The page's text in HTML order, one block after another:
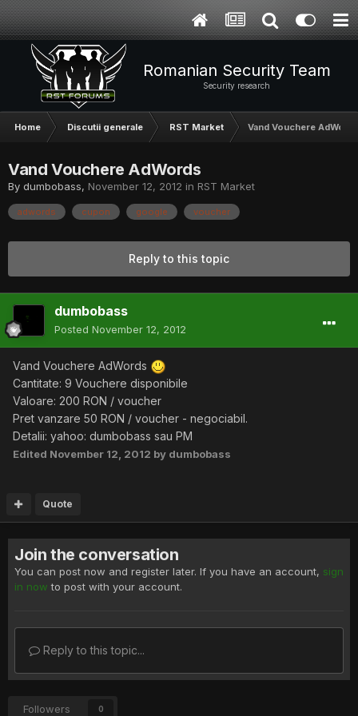
Romanian Security Team
Security research
Home Discutii generale RST Market Vand Vouchere
Vand Vouchere AdWords
By dumbobass, November 12, 2012 in RST Market
adwords cupon google voucher
Reply to this topic
dumbobass
Posted November 12, 2012
Vand Vouchere AdWords
Cantitate: 9 Vouchere disponibile
Valoare: 200 RON / voucher
Pret vanzare 50 RON / voucher - negociabil.
Detalii: yahoo: dumbobass sau PM
Edited November 12, 2012 by dumbobass
Quote
Join the conversation
You can post now and register later. If you have an account, sign
in now to post with your account.
Reply to this topic...
Followers 0